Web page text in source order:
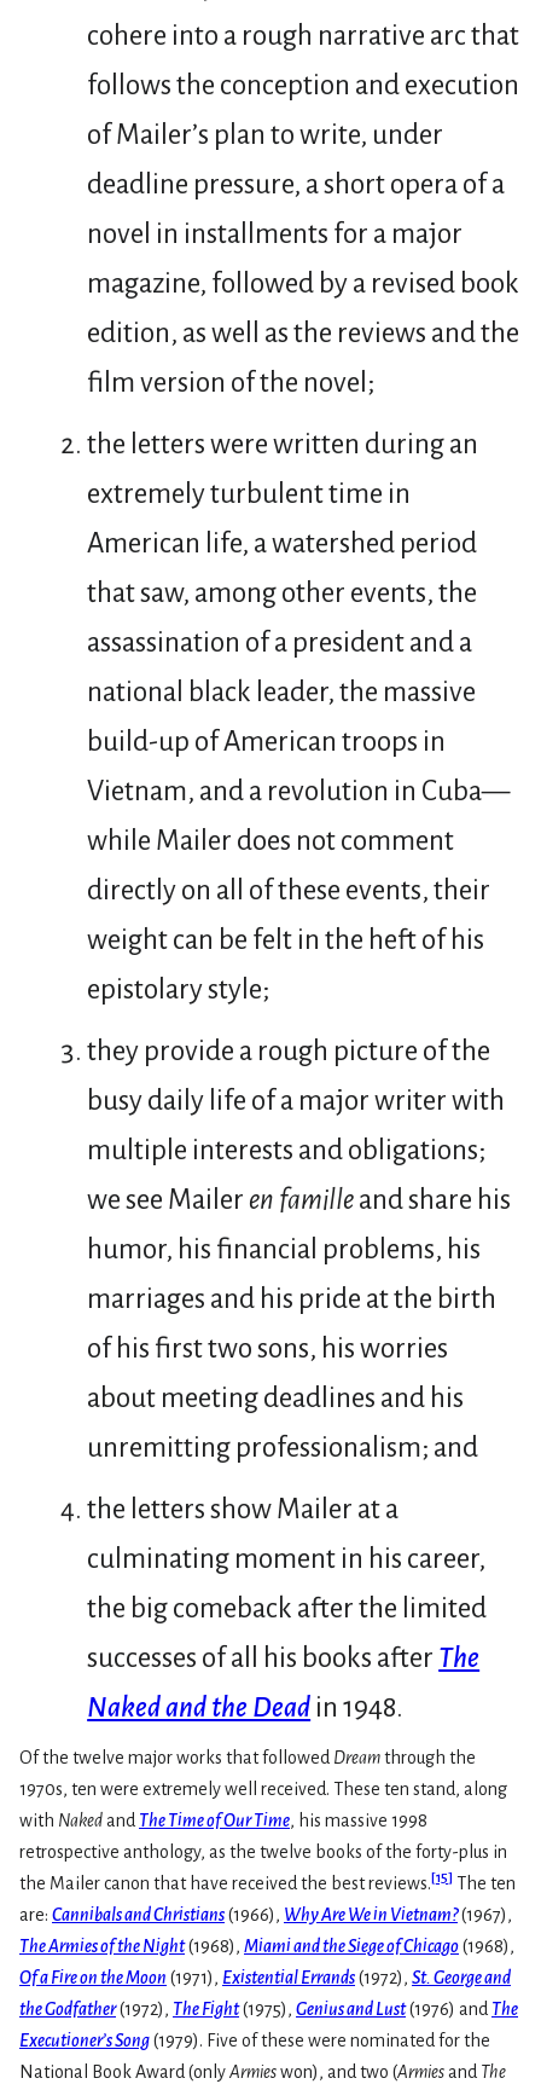
cohere into a rough narrative arc that
follows the conception and execution
of Mailer’s plan to write, under
deadline pressure, a short opera of a
novel in installments for a major
magazine, followed by a revised book
edition, as well as the reviews and the
film version of the novel;
the letters were written during an
extremely turbulent time in
American life, a watershed period
that saw, among other events, the
assassination of a president and a
national black leader, the massive
build-up of American troops in
Vietnam, and a revolution in Cuba—
while Mailer does not comment
directly on all of these events, their
weight can be felt in the heft of his
epistolary style;
they provide a rough picture of the
busy daily life of a major writer with
multiple interests and obligations;
we see Mailer en famille and share his
humor, his financial problems, his
marriages and his pride at the birth
of his first two sons, his worries
about meeting deadlines and his
unremitting professionalism; and
the letters show Mailer at a
culminating moment in his career,
the big comeback after the limited
successes of all his books after The
Naked and the Dead in 1948.
Of the twelve major works that followed Dreamthrough the
1970s, ten were extremely well received. These ten stand, along
with Nakedand The Time of Our Time, his massive 1998
retrospective anthology, as the twelve books of the forty-plus in
the Mailer canon that have received the best reviews.[15] The ten
are: Cannibals and Christians(1966), Why Are We in Vietnam?(1967),
The Armies of the Night(1968), Miami and the Siege of Chicago(1968),
Of a Fire on the Moon (1971), Existential Errands(1972), St. George and
the Godfather(1972), The Fight(1975), Genius and Lust(1976) and The
Executioner’s Song(1979). Five of these were nominated for the
National Book Award (onlyArmieswon), and two (Armiesand The